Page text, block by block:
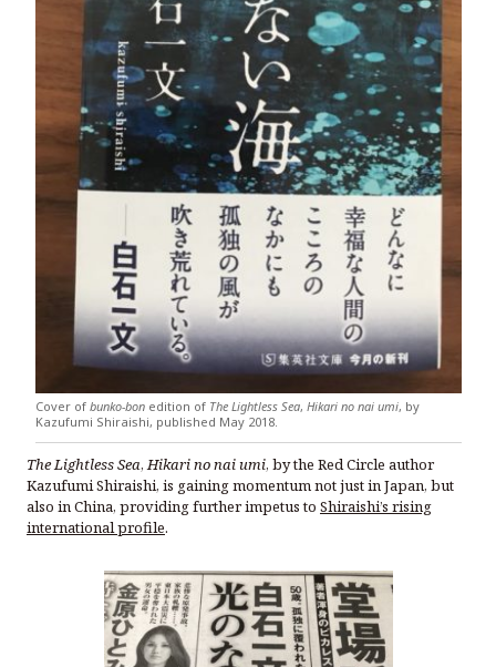
Cover of bunko-bonedition of The Lightless Sea, Hikari no nai umi, by
Kazufumi Shiraishi, published May 2018.
The Lightless Sea,Hikari no nai umi, by the Red Circle author
Kazufumi Shiraishi, is gaining momentum not just in Japan, but
also in China, providing further impetus to Shiraishi’s rising
international profile.